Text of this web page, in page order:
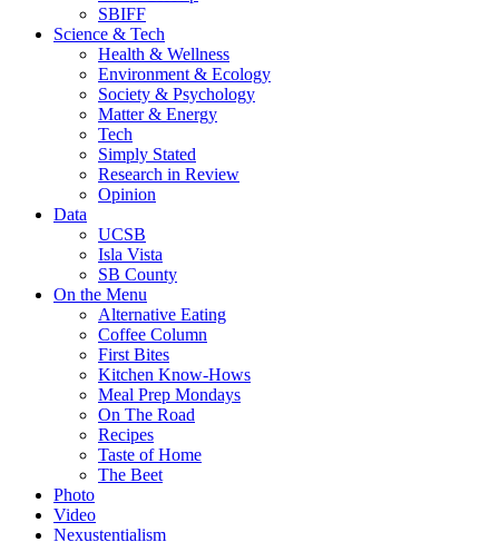
SBIFF
Science & Tech
Health & Wellness
Environment & Ecology
Society & Psychology
Matter & Energy
Tech
Simply Stated
Research in Review
Opinion
Data
UCSB
Isla Vista
SB County
On the Menu
Alternative Eating
Coffee Column
First Bites
Kitchen Know-Hows
Meal Prep Mondays
On The Road
Recipes
Taste of Home
The Beet
Photo
Video
Nexustentialism